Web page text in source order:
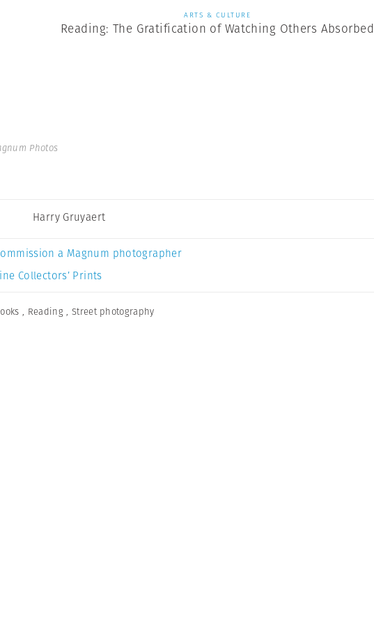
ARTS & CULTURE
Reading: The Gratification of Watching Others Absorbed
Photos
Harry Gruyaert
a Magnum photographer
Collectors’ Prints
, Reading , Street photography